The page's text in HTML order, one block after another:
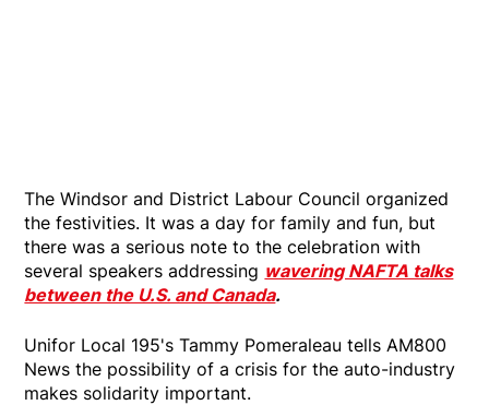
The Windsor and District Labour Council organized
the festivities. It was a day for family and fun, but
there was a serious note to the celebration with
several speakers addressing wavering NAFTA talks
between the U.S. and Canada.
Unifor Local 195's Tammy Pomeraleau tells AM800
News the possibility of a crisis for the auto-industry
makes solidarity important.